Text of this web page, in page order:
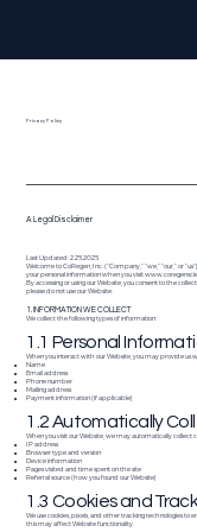
Privacy Policy
A Legal Disclaimer
Last Updated: 2.25.2025
Welcome to CoRegen, Inc. (“Company,” “we,” “our,” or
your personal information when you visit
By accessing or using our Website, you consent to the
please do not use our Website.
1. INFORMATION WE COLLECT
We collect the following types of information:
1.1 Personal
When you interact with our Website, you may provide us
Name
Email address
Phone number
Mailing address
Payment information (if applicable)
1.2 Automatically
When you visit our Website, we may automatically collect
IP address
Browser type and version
Device information
Pages visited and time spent on the site
Referral source (how you found our Website)
1.3 Cookies and
We use cookies, pixels, and other tracking technologies to
this may affect Website functionality.